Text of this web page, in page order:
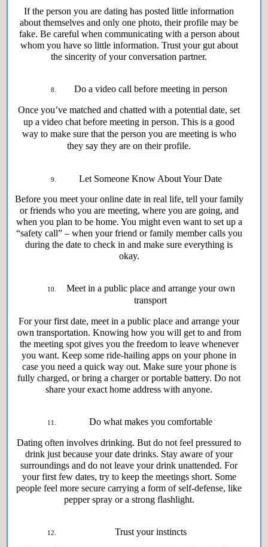
If the person you are dating has posted little information
about themselves and only one photo, their profile may be
fake. Be careful when communicating with a person about
whom you have so little information. Trust your gut about
the sincerity of your conversation partner.
Do a video call before meeting in person
Once you’ve matched and chatted with a potential date, set
up a video chat before meeting in person. This is a good
way to make sure that the person you are meeting is who
they say they are on their profile.
Let Someone Know About Your Date
Before you meet your online date in real life, tell your family
or friends who you are meeting, where you are going, and
when you plan to be home. You might even want to set up a
“safety call” – when your friend or family member calls you
during the date to check in and make sure everything is
okay.
Meet in a public place and arrange your own
transport
For your first date, meet in a public place and arrange your
own transportation. Knowing how you will get to and from
the meeting spot gives you the freedom to leave whenever
you want. Keep some ride-hailing apps on your phone in
case you need a quick way out. Make sure your phone is
fully charged, or bring a charger or portable battery. Do not
share your exact home address with anyone.
Do what makes you comfortable
Dating often involves drinking. But do not feel pressured to
drink just because your date drinks. Stay aware of your
surroundings and do not leave your drink unattended. For
your first few dates, try to keep the meetings short. Some
people feel more secure carrying a form of self-defense, like
pepper spray or a strong flashlight.
Trust your instincts